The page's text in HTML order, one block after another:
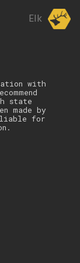
Elk
with
state
made by
liable for